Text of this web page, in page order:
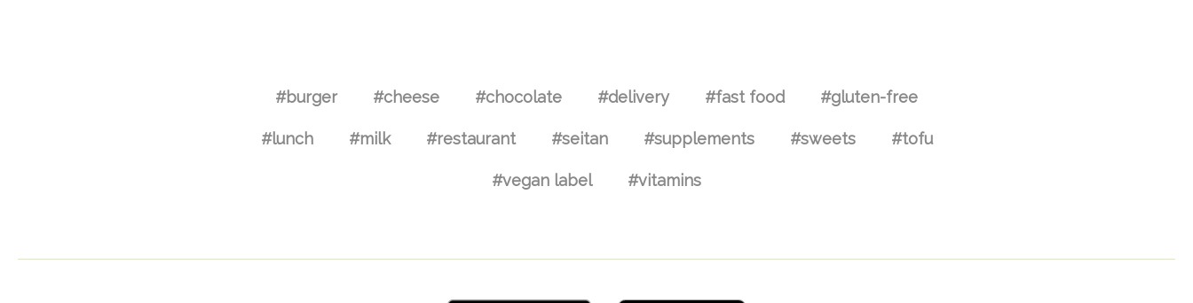
#burger #cheese #chocolate #delivery #fast food #gluten-free
#lunch #milk #restaurant #seitan #supplements #sweets #tofu
#vegan label #vitamins